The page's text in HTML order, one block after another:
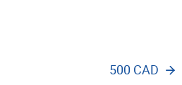
500 CAD